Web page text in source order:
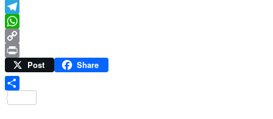
Email
Telegram
WhatsApp
Copy
Link
Print Post Share